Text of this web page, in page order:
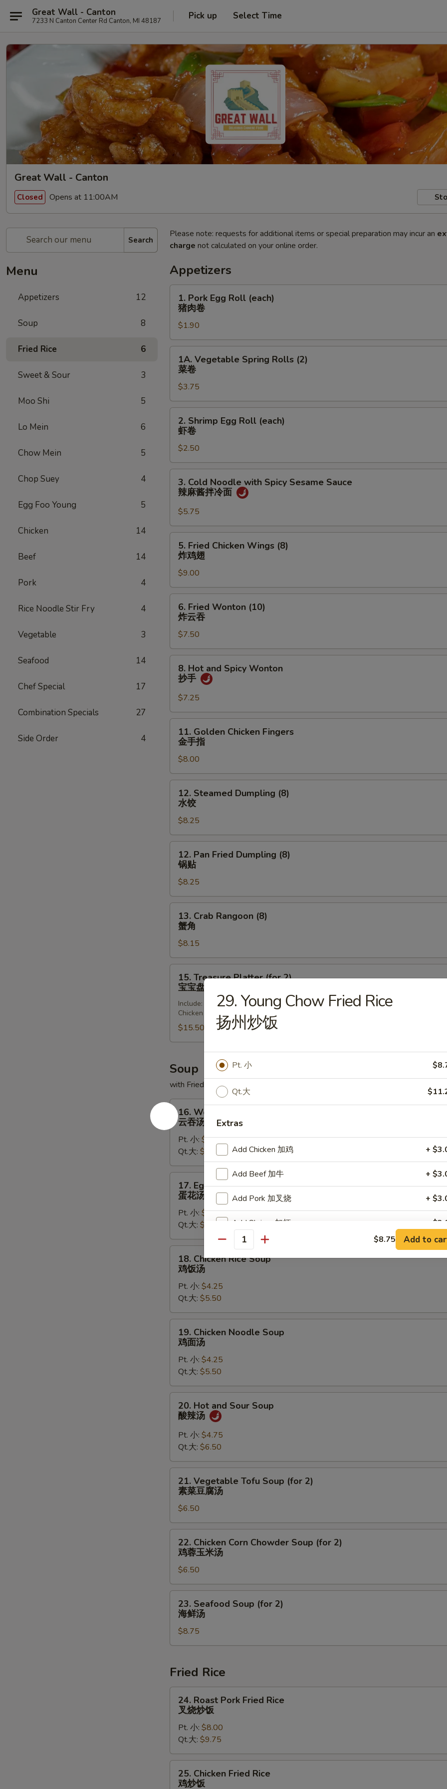
Great Wall - Canton
7233 N Canton Center Rd Canton, MI 48187 Pick up Select Time
Great Wall - Canton
Closed Opens at 11:00AM
Search
Menu
Appetizers 12
Soup 8
Fried Rice 6
Sweet & Sour 3
Moo Shi 5
Lo Mein 6
Chow Mein 5
Chop Suey 4
Egg Foo Young 5
Chicken 14
Beef 14
Pork 4
Rice Noodle Stir Fry 4
Vegetable 3
Seafood 14
Chef Special 17
Combination Specials 27
Side Order 4
Please note: requests for additional items or special preparation may incur an
charge not calculated on your online order.
Appetizers
Pork
Egg
Roll
(each)
猪
1. Pork Egg Roll (each)
猪肉卷
$1.90
Vegetable
Spring
Rolls
(2)
菜
1A. Vegetable Spring Rolls (2)
菜卷
$3.75
Shrimp
Egg
Roll
(each)
虾
2. Shrimp Egg Roll (each)
虾卷
$2.50
Cold
Noodle
with
Spicy
Sesame
Sauce
拌
3. Cold Noodle with Spicy Sesame Sauce
辣麻酱拌冷面
$5.75
Fried
Chicken
Wings
(8)
炸
5. Fried Chicken Wings (8)
炸鸡翅
$9.00
Fried
Wonton
(10)
炸
云
6. Fried Wonton (10)
炸云吞
$7.50
Hot
and
Spicy
Wonton
抄
8. Hot and Spicy Wonton
抄手
$7.25
Golden
Chicken
Fingers
金
手
11. Golden Chicken Fingers
金手指
$8.00
Steamed
Dumpling
(8)
水
饺
12. Steamed Dumpling (8)
水饺
$8.25
Pan
Fried
Dumpling
(8)
锅
12. Pan Fried Dumpling (8)
锅贴
$8.25
Crab
Rangoon
(8)
蟹
角
13. Crab Rangoon (8)
蟹角
$8.15
Treasure
Platter
(for
宝
15. Treasure Platter (for 2)
宝宝盘
Include: Fried Wonton, Chicken Finger, Spring Roll, Sweet & Sour Shrimp, Crab
Chicken Wing
$15.50
Soup
with Fried Noodle
16.
Wonton
Soup
汤
16. Wonton Soup
云吞汤
Pt. 小: $4.50
Qt.大: $5.75
Egg
Drop
Soup
花
汤
17. Egg Drop Soup
蛋花汤
Pt. 小: $4.25
Qt.大: $5.50
Chicken
Rice
Soup
饭
汤
18. Chicken Rice Soup
鸡饭汤
Pt. 小: $4.25
Qt.大: $5.50
Chicken
Noodle
Soup
面
汤
19. Chicken Noodle Soup
鸡面汤
Pt. 小: $4.25
Qt.大: $5.50
Hot
and
Sour
Soup
酸
辣
20. Hot and Sour Soup
酸辣汤
Pt. 小: $4.75
Qt.大: $6.50
Vegetable
Tofu
Soup
(for
2)
腐
汤
21. Vegetable Tofu Soup (for 2)
素菜豆腐汤
$6.50
Chicken
Corn
Chowder
Soup
(for
玉
汤
22. Chicken Corn Chowder Soup (for 2)
鸡蓉玉米汤
$6.50
Seafood
Soup
(for
2)
鲜
23. Seafood Soup (for 2)
海鲜汤
$8.75
Fried Rice
Roast
Pork
Fried
Rice
叉
烧
24. Roast Pork Fried Rice
叉烧炒饭
Pt. 小: $8.00
Qt.大: $9.75
Chicken
25. Chicken Fried Rice
鸡炒饭
29. Young Chow Fried Rice
扬州炒饭
Pt. 小
Qt.大
Extras
Add Chicken 加鸡 +
Add Beef 加牛 +
Add Pork 加叉烧 +
Add Shrimp 加虾 +
Add Vegetables 加菜 +
Special instructions
NOTE EXTRA CHARGES MAY BE INCURRED FOR ADDITIONS IN THIS
Quantity $8.75 Add to